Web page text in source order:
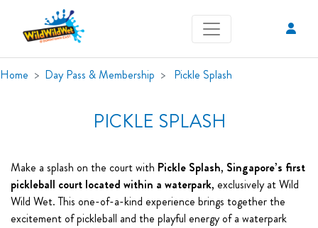
Home Day Pass & Membership Pickle Splash
PICKLE SPLASH
Make a splash on the court with Pickle Splash, Singapore’s first
pickleball court located within a waterpark, exclusively at Wild
Wild Wet. This one-of-a-kind experience brings together the
excitement of pickleball and the playful energy of a waterpark